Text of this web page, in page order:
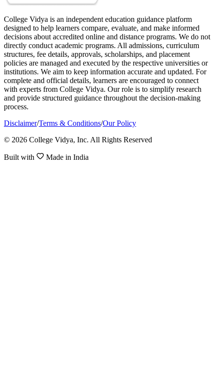
College Vidya is an independent education guidance platform
designed to help learners compare, evaluate, and make informed
decisions about accredited online and distance programs. We do not
directly conduct academic programs. All admissions, curriculum
structures, fee details, approvals, scholarships, and placement
policies are managed and executed by the respective universities or
institutions. We aim to keep information accurate and updated. For
complete and official details, learners are encouraged to connect
with experts from College Vidya. Our role is to simplify research
and provide structured guidance throughout the decision-making
process.
Disclaimer/Terms & Conditions/Our Policy
© 2026 College Vidya, Inc. All Rights Reserved
Built with Made in India